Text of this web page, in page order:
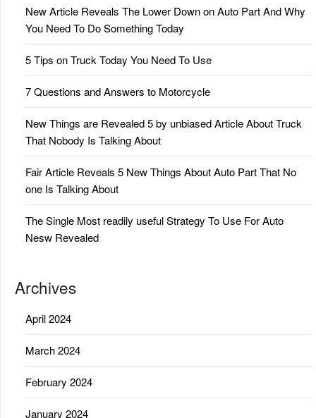
New Article Reveals The Lower Down on Auto Part And Why
You Need To Do Something Today
5 Tips on Truck Today You Need To Use
7 Questions and Answers to Motorcycle
New Things are Revealed 5 by unbiased Article About Truck
That Nobody Is Talking About
Fair Article Reveals 5 New Things About Auto Part That No
one Is Talking About
The Single Most readily useful Strategy To Use For Auto
Nesw Revealed
Archives
April 2024
March 2024
February 2024
January 2024